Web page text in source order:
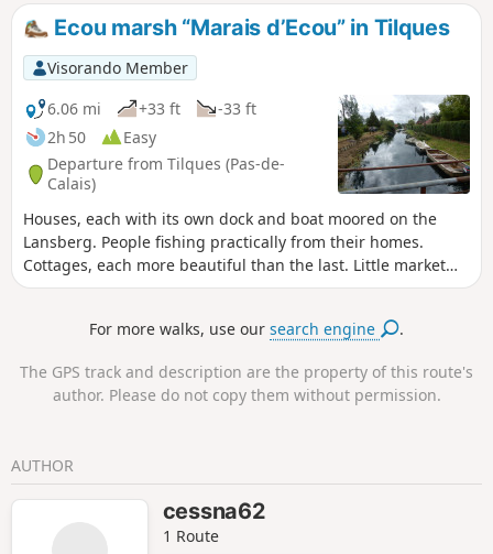
Ecou marsh “Marais d’Ecou” in Tilques
Visorando Member
6.06 mi
+33 ft
-33 ft
2h 50
Easy
Departure from Tilques (Pas-de-
Calais)
Houses, each with its own dock and boat moored on the
Lansberg. People fishing practically from their homes.
Cottages, each more beautiful than the last. Little market
gardeners' boats loaded with crates of vegetables heading
Lansberg will delight you with its beauty.You'll find a
For more walks, use oursearch engine .
The GPS track and description are the property of this route's
author. Please do not copy them without permission.
AUTHOR
cessna62
1 Route